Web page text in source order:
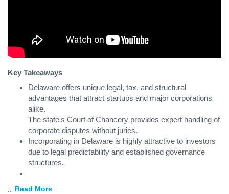
Key Takeaways
Delaware offers unique legal, tax, and structural
advantages that attract startups and major corporations
alike.
The state's Court of Chancery provides expert handling of
corporate disputes without juries.
Incorporating in Delaware is highly attractive to investors
due to legal predictability and established governance
structures.
... Read More